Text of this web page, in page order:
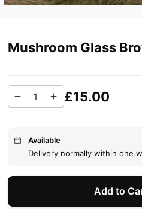
Mushroom Glass
£15.00
Available
Delivery normally within one
Add to